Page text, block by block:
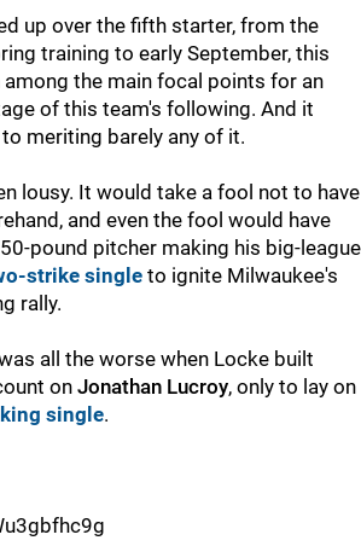
up over the fifth starter, from the
training to early September, this
among the main focal points for an
of this team's following. And it
meriting barely any of it.
lousy. It would take a fool not to have
and even the fool would have
pound pitcher making his big-league
strike single to ignite Milwaukee's
rally.
all the worse when Locke built
on Jonathan Lucroy, only to lay on
single.